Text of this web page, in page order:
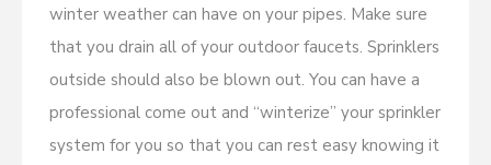
winter weather can have on your pipes. Make sure
that you drain all of your outdoor faucets. Sprinklers
outside should also be blown out. You can have a
professional come out and “winterize” your sprinkler
system for you so that you can rest easy knowing it